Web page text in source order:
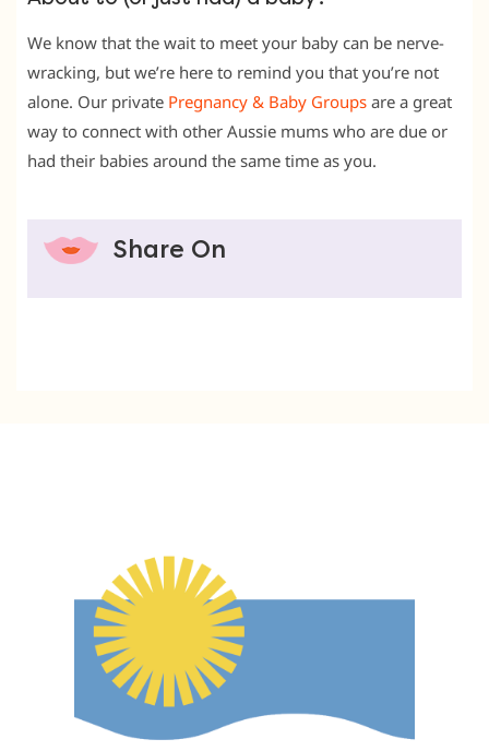
We know that the wait to meet your baby can be nerve-
wracking, but we’re here to remind you that you’re not
alone. Our private Pregnancy & Baby Groups are a great
way to connect with other Aussie mums who are due or
had their babies around the same time as you.
Share On